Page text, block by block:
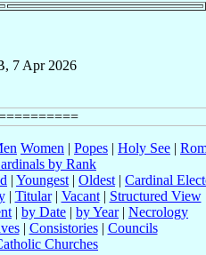
7 Apr 2026
Women | Popes | Holy See |
by Rank
| Youngest | Oldest | Cardinal
| Titular| Vacant| Structured View
| by Date | by Year| Necrology
| Consistories| Councils
Churches